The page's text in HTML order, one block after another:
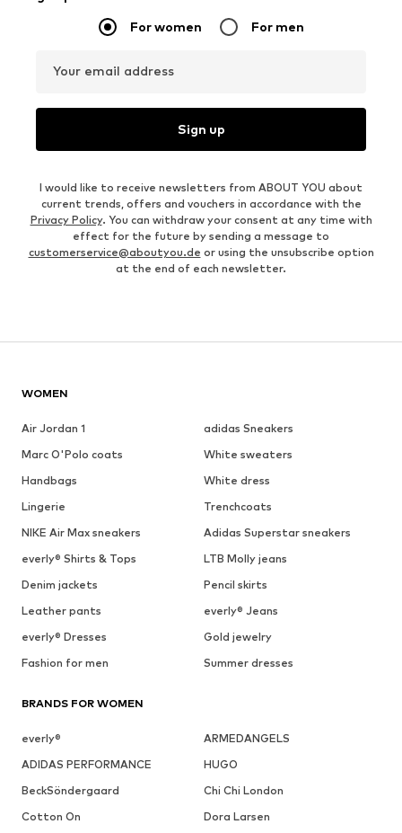
For women For men
Your email address
Sign up
I would like to receive newsletters from ABOUT YOU about
current trends, offers and vouchers in accordance with the
Privacy Policy. You can withdraw your consent at any time with
effect for the future by sending a message to
customerservice@aboutyou.de or using the unsubscribe option
at the end of each newsletter.
WOMEN
Air Jordan 1
adidas Sneakers
Marc O'Polo coats
White sweaters
Handbags
White dress
Lingerie
Trenchcoats
NIKE Air Max sneakers
Adidas Superstar sneakers
everly® Shirts & Tops
LTB Molly jeans
Denim jackets
Pencil skirts
Leather pants
everly® Jeans
everly® Dresses
Gold jewelry
Fashion for men
Summer dresses
BRANDS FOR WOMEN
everly®
ARMEDANGELS
ADIDAS PERFORMANCE
HUGO
BeckSöndergaard
Chi Chi London
Cotton On
Dora Larsen